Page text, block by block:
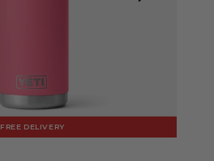
FREE DELIVERY